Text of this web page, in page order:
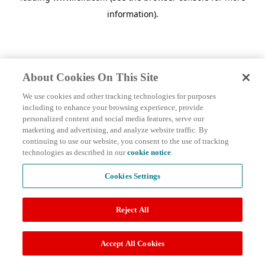
information).
About Cookies On This Site
We use cookies and other tracking technologies for purposes
including to enhance your browsing experience, provide
personalized content and social media features, serve our
marketing and advertising, and analyze website traffic. By
continuing to use our website, you consent to the use of tracking
technologies as described in ourcookie notice.
Cookies Settings
Reject All
Accept All Cookies